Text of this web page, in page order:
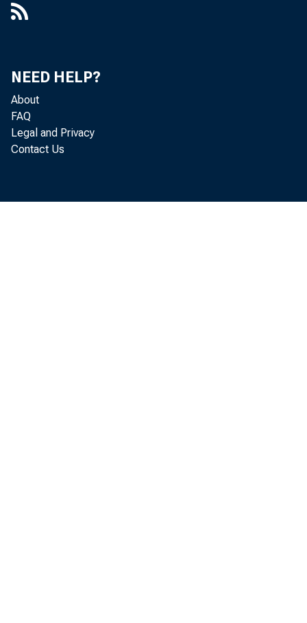
NEED HELP?
About
FAQ
Legal and Privacy
Contact Us